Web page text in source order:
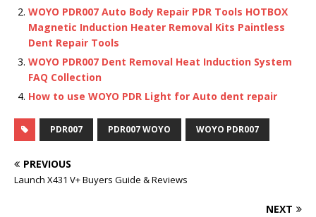
WOYO PDR007 Auto Body Repair PDR Tools HOTBOX
Magnetic Induction Heater Removal Kits Paintless
Dent Repair Tools
WOYO PDR007 Dent Removal Heat Induction System
FAQ Collection
How to use WOYO PDR Light for Auto dent repair
PDR007 PDR007 WOYO WOYO PDR007
PREVIOUS
Launch X431 V+ Buyers Guide & Reviews
NEXT